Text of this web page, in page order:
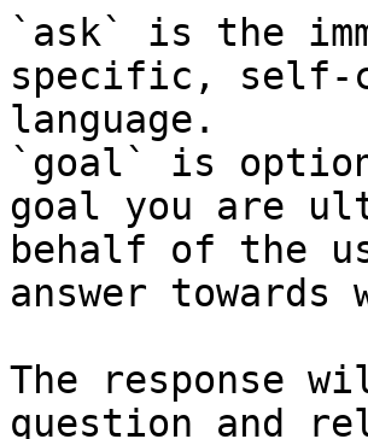
`ask` is the
specific, self-
language.
`goal` is
goal you are
behalf of the
answer
The response
question and